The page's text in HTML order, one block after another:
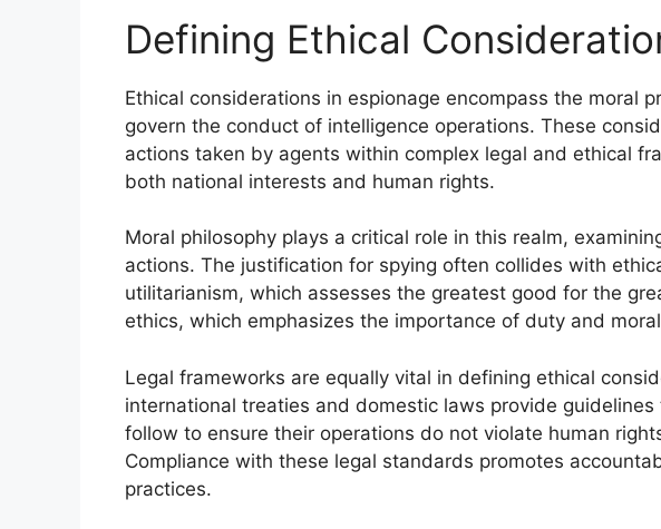
Defining Ethical
Ethical considerations in espionage encompass the moral
govern the conduct of intelligence operations. These
actions taken by agents within complex legal and ethical
both national interests and human rights.
Moral philosophy plays a critical role in this realm,
actions. The justification for spying often collides with
utilitarianism, which assesses the greatest good for the
ethics, which emphasizes the importance of duty and
Legal frameworks are equally vital in defining ethical
international treaties and domestic laws provide
follow to ensure their operations do not violate human
Compliance with these legal standards promotes
practices.